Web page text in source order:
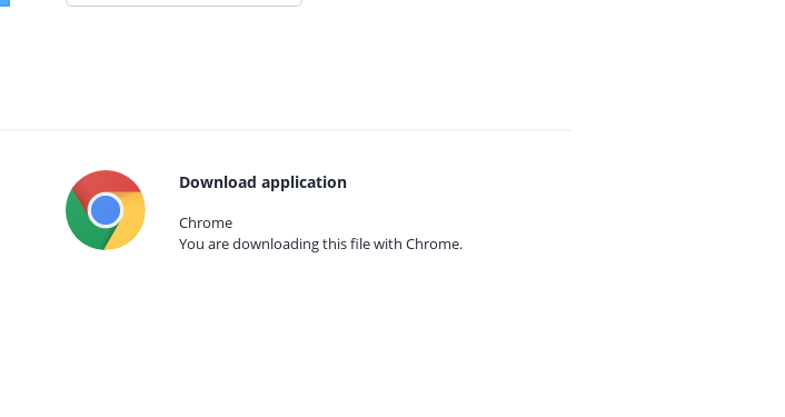
Download application
Chrome
You are downloading this file with Chrome.